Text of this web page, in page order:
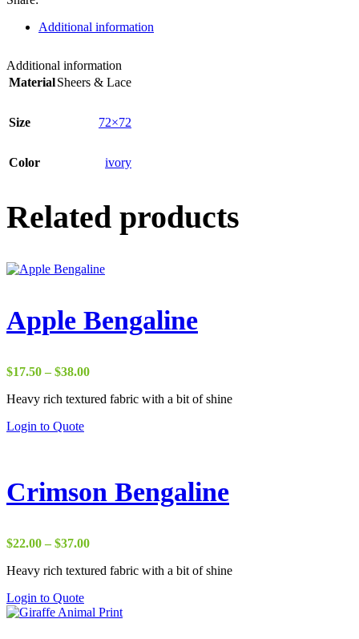
Additional information
Additional information
MaterialSheers & Lace
Size 72×72
Color ivory
Related products
Apple Bengaline
$17.50 – $38.00Price
$17.50
Heavy rich textured fabric with a bit of shine
Login to Quote
Crimson Bengaline
$22.00 – $37.00Price
$22.00
Heavy rich textured fabric with a bit of shine
Login to Quote